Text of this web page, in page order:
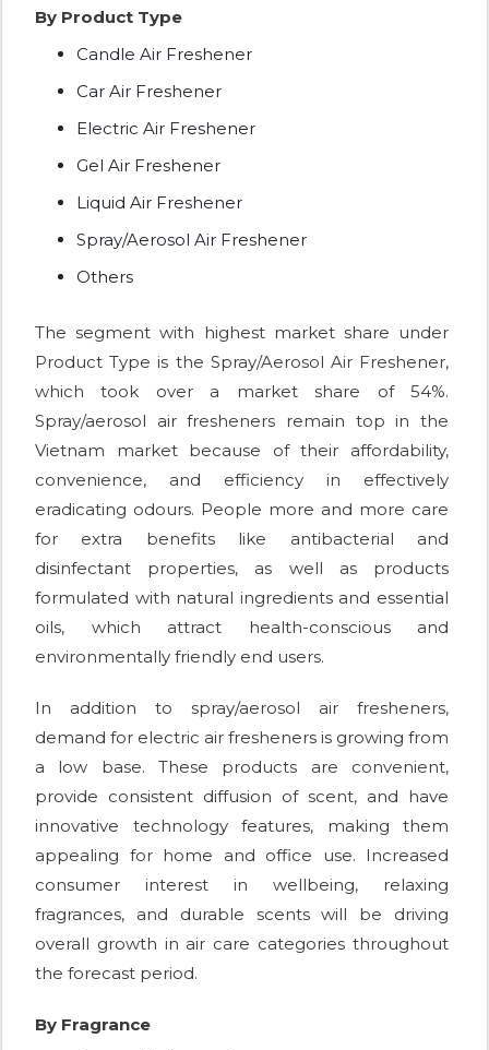
By Product Type
Candle Air Freshener
Car Air Freshener
Electric Air Freshener
Gel Air Freshener
Liquid Air Freshener
Spray/Aerosol Air Freshener
Others
The segment with highest market share under
Product Type is the Spray/Aerosol Air Freshener,
which took over a market share of 54%.
Spray/aerosol air fresheners remain top in the
Vietnam market because of their affordability,
convenience, and efficiency in effectively
eradicating odours. People more and more care
for extra benefits like antibacterial and
disinfectant properties, as well as products
formulated with natural ingredients and essential
oils, which attract health-conscious and
environmentally friendly end users.
In addition to spray/aerosol air fresheners,
demand for electric air fresheners is growing from
a low base. These products are convenient,
provide consistent diffusion of scent, and have
innovative technology features, making them
appealing for home and office use. Increased
consumer interest in wellbeing, relaxing
fragrances, and durable scents will be driving
overall growth in air care categories throughout
the forecast period.
By Fragrance